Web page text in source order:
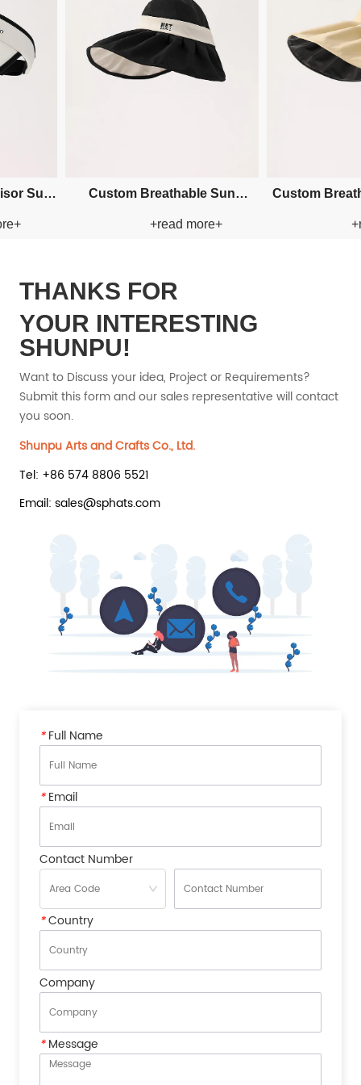
Breathable Visor Paper Custom Embroidery
THANKS FOR
YOUR INTERESTING
SHUNPU!
Want to Discuss your idea, Project or Requirements?
Submit this form and our sales representative will contact
you soon.
Shunpu Arts and Crafts Co., Ltd.
Tel: +86 574 8806 5521
Email: sales@sphats.com
*Full Name
*Email
Contact Number
*Country
Company
*Message